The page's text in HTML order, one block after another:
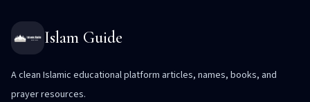
Islam Guide
A clean Islamic educational platform articles, names, books, and
prayer resources.